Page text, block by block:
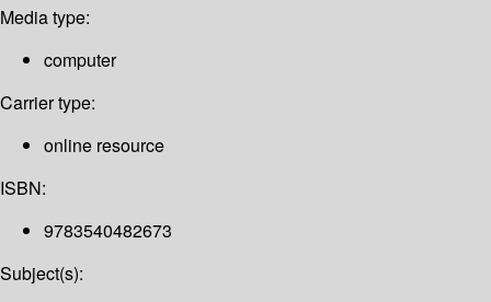
Media type:
computer
Carrier type:
online resource
ISBN:
9783540482673
Subject(s):